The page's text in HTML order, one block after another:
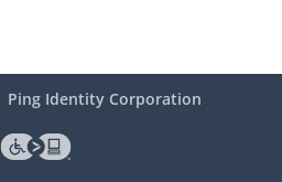
Ping Identity Corporation